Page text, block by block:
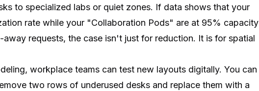
to specialized labs or quiet zones. If data shows that your
rate while your "Collaboration Pods" are at 95% capacity
requests, the case isn't just for reduction. It is for spatial
workplace teams can test new layouts digitally. You can
two rows of underused desks and replace them with a